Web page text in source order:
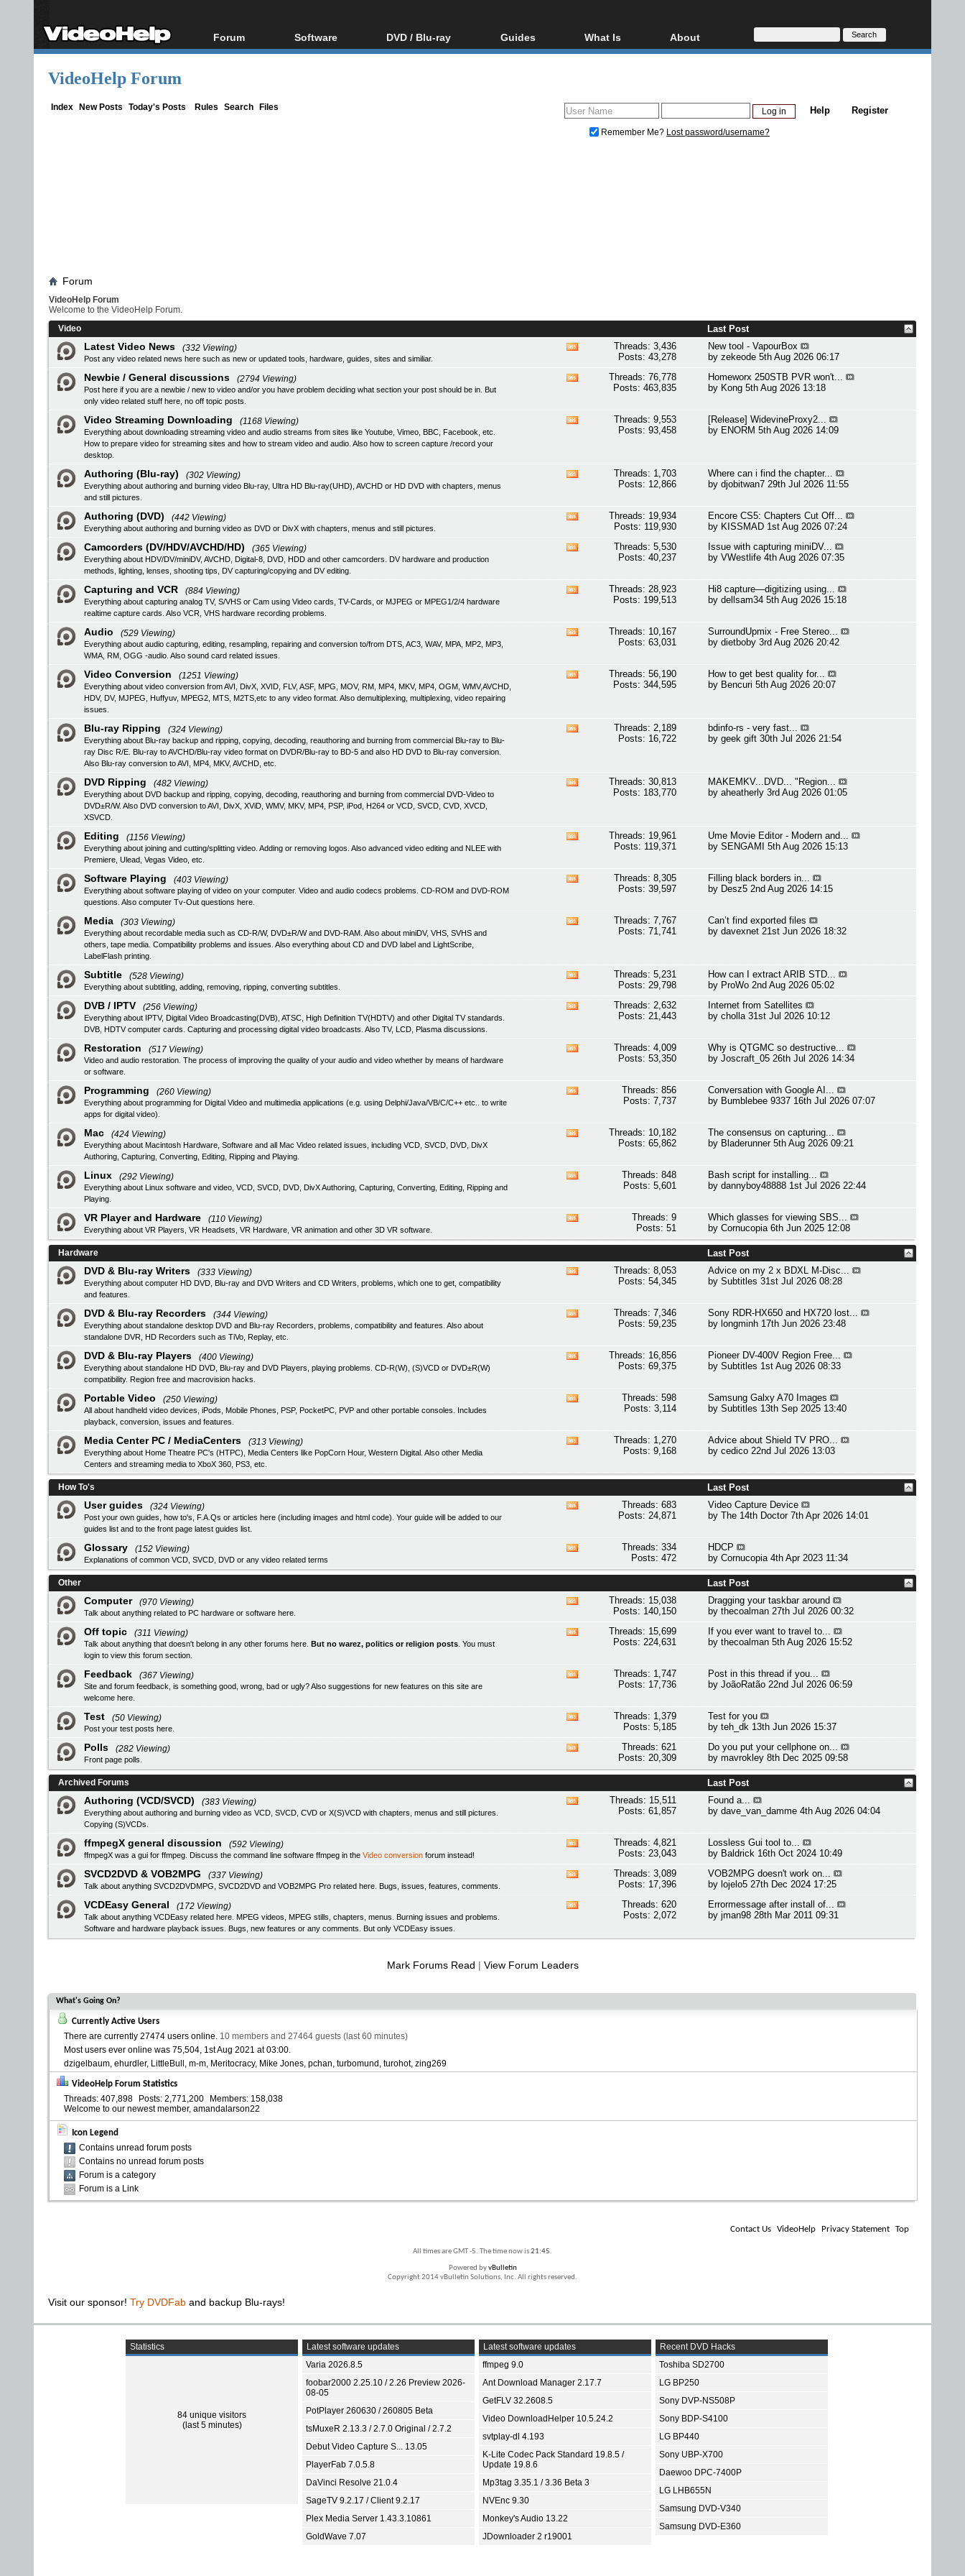
Forum
Forum Index
Software
All software
DVD / Blu-ray
Blu-ray / DVD Region
Guides
Video Streaming
What Is
Blu-ray, UHD, AVCHD
Glossary
About
About
Donate
VideoHelp Forum
Index New Posts Today's Posts Rules Search Files Register
Help
Remember Me? Lost password/username?
Forum
VideoHelp Forum
Welcome to the VideoHelp Forum.
Video
Last Post
Latest Video News (332 Viewing)
Post any video related news here such as new or updated tools, hardware, guides, sites and similiar.
forum's
Threads: 3,436
Posts: 43,278
New tool - VapourBox
byzekeode 5th Aug 2026 06:17
Newbie / General discussions (2794 Viewing)
Post here if you are a newbie / new to video and/or you have problem deciding what section your post should be in. But
only video related stuff here, no off topic posts.
Threads: 76,778
Posts: 463,835
Homeworx 250STB PVR won't...
by Kong 5th Aug 2026 13:18
Video Streaming Downloading (1168 Viewing)
Everything about downloading streaming video and audio streams from sites like Youtube, Vimeo, BBC, Facebook, etc.
How to prepare video for streaming sites and how to stream video and audio. Also how to screen capture /record your
desktop.
Threads: 9,553
Posts: 93,458
[Release] WidevineProxy2...
by ENORM 5th Aug 2026 14:09
Authoring (Blu-ray) (302 Viewing)
Everything about authoring and burning video Blu-ray, Ultra HD Blu-ray(UHD), AVCHD or HD DVD with chapters, menus
and still pictures.
Threads: 1,703
Posts: 12,866
Where can i find the chapter...
bydjobitwan7 29th Jul 2026 11:55
Authoring (DVD) (442 Viewing)
Everything about authoring and burning video as DVD or DivX with chapters, menus and still pictures.
Threads: 19,934
Posts: 119,930
Encore CS5: Chapters Cut Off...
by KISSMAD 1st Aug 2026 07:24
Camcorders (DV/HDV/AVCHD/HD) (365 Viewing)
Everything about HDV/DV/miniDV, AVCHD, Digital-8, DVD, HDD and other camcorders. DV hardware and production
methods, lighting, lenses, shooting tips, DV capturing/copying and DV editing.
Threads: 5,530
Posts: 40,237
Issue with capturing miniDV...
byVWestlife 4th Aug 2026 07:35
Capturing and VCR (884 Viewing)
Everything about capturing analog TV, S/VHS or Cam using Video cards, TV-Cards, or MJPEG or MPEG1/2/4 hardware
realtime capture cards. Also VCR, VHS hardware recording problems.
Threads: 28,923
Posts: 199,513
Hi8 capture—digitizing using...
bydellsam34 5th Aug 2026 15:18
Audio (529 Viewing)
Everything about audio capturing, editing, resampling, repairing and conversion to/from DTS, AC3, WAV, MPA, MP2, MP3,
WMA, RM, OGG -audio. Also sound card related issues.
Threads: 10,167
Posts: 63,031
SurroundUpmix - Free Stereo...
bydietboby 3rd Aug 2026 20:42
Video Conversion (1251 Viewing)
Everything about video conversion from AVI, DivX, XVID, FLV, ASF, MPG, MOV, RM, MP4, MKV, MP4, OGM, WMV,AVCHD,
HDV, DV, MJPEG, Huffyuv, MPEG2, MTS, M2TS,etc to any video format. Also demultiplexing, multiplexing, video repairing
issues.
Threads: 56,190
Posts: 344,595
How to get best quality for...
by Bencuri 5th Aug 2026 20:07
Blu-ray Ripping (324 Viewing)
Everything about Blu-ray backup and ripping, copying, decoding, reauthoring and burning from commercial Blu-ray to Blu-
ray Disc R/E. Blu-ray to AVCHD/Blu-ray video format on DVDR/Blu-ray to BD-5 and also HD DVD to Blu-ray conversion.
Also Blu-ray conversion to AVI, MP4, MKV, AVCHD, etc.
Threads: 2,189
Posts: 16,722
bdinfo-rs - very fast...
bygeek gift 30th Jul 2026 21:54
DVD Ripping (482 Viewing)
Everything about DVD backup and ripping, copying, decoding, reauthoring and burning from commercial DVD-Video to
DVD±R/W. Also DVD conversion to AVI, DivX, XViD, WMV, MKV, MP4, PSP, iPod, H264 or VCD, SVCD, CVD, XVCD,
XSVCD.
Threads: 30,813
Posts: 183,770
MAKEMKV...DVD... "Region...
byaheatherly 3rd Aug 2026 01:05
Editing (1156 Viewing)
Everything about joining and cutting/splitting video. Adding or removing logos. Also advanced video editing and NLEE with
Premiere, Ulead, Vegas Video, etc.
Threads: 19,961
Posts: 119,371
Ume Movie Editor - Modern and...
bySENGAMI 5th Aug 2026 15:13
Software Playing (403 Viewing)
Everything about software playing of video on your computer. Video and audio codecs problems. CD-ROM and DVD-ROM
questions. Also computer Tv-Out questions here.
Threads: 8,305
Posts: 39,597
Filling black borders in...
by Desz5 2nd Aug 2026 14:15
Media (303 Viewing)
Everything about recordable media such as CD-R/W, DVD±R/W and DVD-RAM. Also about miniDV, VHS, SVHS and
others, tape media. Compatibility problems and issues. Also everything about CD and DVD label and LightScribe,
LabelFlash printing.
Threads: 7,767
Posts: 71,741
Can’t find exported files
bydavexnet 21st Jun 2026 18:32
Subtitle (528 Viewing)
Everything about subtitling, adding, removing, ripping, converting subtitles.
Threads: 5,231
Posts: 29,798
How can I extract ARIB STD...
by ProWo 2nd Aug 2026 05:02
DVB / IPTV (256 Viewing)
Everything about IPTV, Digital Video Broadcasting(DVB), ATSC, High Definition TV(HDTV) and other Digital TV standards.
DVB, HDTV computer cards. Capturing and processing digital video broadcasts. Also TV, LCD, Plasma discussions.
Threads: 2,632
Posts: 21,443
Internet from Satellites
bycholla 31st Jul 2026 10:12
Restoration (517 Viewing)
Video and audio restoration. The process of improving the quality of your audio and video whether by means of hardware
or software.
Threads: 4,009
Posts: 53,350
Why is QTGMC so destructive...
byJoscraft_05 26th Jul 2026 14:34
Programming (260 Viewing)
Everything about programming for Digital Video and multimedia applications (e.g. using Delphi/Java/VB/C/C++ etc.. to write
apps for digital video).
Threads: 856
Posts: 7,737
Conversation with Google AI...
by Bumblebee 9337 16th Jul 2026 07:07
Mac (424 Viewing)
Everything about Macintosh Hardware, Software and all Mac Video related issues, including VCD, SVCD, DVD, DivX
Authoring, Capturing, Converting, Editing, Ripping and Playing.
Threads: 10,182
Posts: 65,862
The consensus on capturing...
by Bladerunner 5th Aug 2026 09:21
Linux (292 Viewing)
Everything about Linux software and video, VCD, SVCD, DVD, DivX Authoring, Capturing, Converting, Editing, Ripping and
Playing.
Threads: 848
Posts: 5,601
Bash script for installing...
bydannyboy48888 1st Jul 2026 22:44
VR Player and Hardware (110 Viewing)
Everything about VR Players, VR Headsets, VR Hardware, VR animation and other 3D VR software.
forum's
Threads: 9
Posts: 51
Which glasses for viewing SBS...
byCornucopia 6th Jun 2025 12:08
Hardware Last Post
DVD & Blu-ray Writers (333 Viewing)
Everything about computer HD DVD, Blu-ray and DVD Writers and CD Writers, problems, which one to get, compatibility
and features.
Threads: 8,053
Posts: 54,345
Advice on my 2 x BDXL M-Disc...
bySubtitles 31st Jul 2026 08:28
DVD & Blu-ray Recorders (344 Viewing)
Everything about standalone desktop DVD and Blu-ray Recorders, problems, compatibility and features. Also about
standalone DVR, HD Recorders such as TiVo, Replay, etc.
Threads: 7,346
Posts: 59,235
Sony RDR-HX650 and HX720 lost...
by longminh 17th Jun 2026 23:48
DVD & Blu-ray Players (400 Viewing)
Everything about standalone HD DVD, Blu-ray and DVD Players, playing problems. CD-R(W), (S)VCD or DVD±R(W)
compatibility. Region free and macrovision hacks.
Threads: 16,856
Posts: 69,375
Pioneer DV-400V Region Free...
bySubtitles 1st Aug 2026 08:33
Portable Video (250 Viewing)
All about handheld video devices, iPods, Mobile Phones, PSP, PocketPC, PVP and other portable consoles. Includes
playback, conversion, issues and features.
Threads: 598
Posts: 3,114
Samsung Galxy A70 Images
bySubtitles 13th Sep 2025 13:40
Media Center PC / MediaCenters (313 Viewing)
Everything about Home Theatre PC's (HTPC), Media Centers like PopCorn Hour, Western Digital. Also other Media
Centers and streaming media to XboX 360, PS3, etc.
RSS
Threads: 1,270
Posts: 9,168
Advice about Shield TV PRO...
bycedico 22nd Jul 2026 13:03
How To's Last Post
User guides (324 Viewing)
Post your own guides, how to's, F.A.Qs or articles here (including images and html code). Your guide will be added to our
guides list and to the front page latest guides list.
Threads: 683
Posts: 24,871
Video Capture Device
byThe 14th Doctor 7th Apr 2026 14:01
Glossary (152 Viewing)
Explanations of common VCD, SVCD, DVD or any video related terms
forum's
Threads: 334
Posts: 472
HDCP
byCornucopia 4th Apr 2023 11:34
Other Last Post
Computer (970 Viewing)
Talk about anything related to PC hardware or software here.
forum's
Threads: 15,038
Posts: 140,150
Dragging your taskbar around
bythecoalman 27th Jul 2026 00:32
Off topic (311 Viewing)
Talk about anything that doesn't belong in any other forums here. But no warez, politics or religion posts . You must
login to view this forum section.
Threads: 15,699
Posts: 224,631
If you ever want to travel to...
bythecoalman 5th Aug 2026 15:52
Feedback (367 Viewing)
Site and forum feedback, is something good, wrong, bad or ugly? Also suggestions for new features on this site are
welcome here.
Threads: 1,747
Posts: 17,736
Post in this thread if you...
byJoãoRatão 22nd Jul 2026 06:59
Test (50 Viewing)
Post your test posts here.
feed
Threads: 1,379
Posts: 5,185
Test for you
byteh_dk 13th Jun 2026 15:37
Polls (282 Viewing)
Front page polls.
forum's
Threads: 621
Posts: 20,309
Do you put your cellphone on...
bymavrokley 8th Dec 2025 09:58
Archived Forums Last Post
Authoring (VCD/SVCD) (383 Viewing)
Everything about authoring and burning video as VCD, SVCD, CVD or X(S)VCD with chapters, menus and still pictures.
Copying (S)VCDs.
Threads: 15,511
Posts: 61,857
Found a...
bydave_van_damme 4th Aug 2026 04:04
ffmpegX general discussion (592 Viewing)
ffmpegX was a gui for ffmpeg. Discuss the command line software ffmpeg in the Video conversion forum instead!
Threads: 4,821
Posts: 23,043
Lossless Gui tool to...
by Baldrick 16th Oct 2024 10:49
SVCD2DVD & VOB2MPG (337 Viewing)
Talk about anything SVCD2DVDMPG, SVCD2DVD and VOB2MPG Pro related here. Bugs, issues, features, comments.
Threads: 3,089
Posts: 17,396
VOB2MPG doesn't work on...
by lojelo5 27th Dec 2024 17:25
VCDEasy General (172 Viewing)
Talk about anything VCDEasy related here. MPEG videos, MPEG stills, chapters, menus. Burning issues and problems.
Software and hardware playback issues. Bugs, new features or any comments. But only VCDEasy issues.
Threads: 620
Posts: 2,072
Errormessage after install of...
byjman98 28th Mar 2011 09:31
Mark Forums Read | View Forum Leaders
What's Going On?
Currently Active Users
There are currently 27474 users online. 10 members and 27464 guests (last 60 minutes)
Most users ever online was 75,504, 1st Aug 2021 at03:00.
dzigelbaum ehurdler LittleBull m-m Meritocracy Mike Jones pchan turbomund turohot zing269
VideoHelp Forum Statistics
Threads 407,898 Posts 2,771,200 Members 158,038
Welcome to our newest member, amandalarson22
Icon Legend
Contains unread forum posts
Contains no unread forum posts
Forum is a category
Forum is a Link
Contact Us VideoHelp Privacy Statement Top
All times are GMT -5. The time now is21:45.
Powered byvBulletin
Copyright 2014 vBulletin Solutions, Inc. All rights reserved.
Visit our sponsor! Try DVDFab and backup Blu-rays!
Statistics
84 unique visitors
(last 5 minutes)
Latest software updates
Varia 2026.8.5
foobar2000 2.25.10 / 2.26 Preview 2026-
08-05
PotPlayer 260630 / 260805 Beta
tsMuxeR 2.13.3 / 2.7.0 Original / 2.7.2
Debut Video Capture S... 13.05
PlayerFab 7.0.5.8
DaVinci Resolve 21.0.4
SageTV 9.2.17 / Client 9.2.17
Plex Media Server 1.43.3.10861
GoldWave 7.07
Latest software updates
ffmpeg 9.0
Ant Download Manager 2.17.7
GetFLV 32.2608.5
Video DownloadHelper 10.5.24.2
svtplay-dl 4.193
K-Lite Codec Pack Standard 19.8.5 /
Update 19.8.6
Mp3tag 3.35.1 / 3.36 Beta 3
NVEnc 9.30
Monkey's Audio 13.22
JDownloader 2 r19001
Recent DVD Hacks
Toshiba SD2700
LG BP250
Sony DVP-NS508P
Sony BDP-S4100
LG BP440
Sony UBP-X700
Daewoo DPC-7400P
LG LHB655N
Samsung DVD-V340
Samsung DVD-E360